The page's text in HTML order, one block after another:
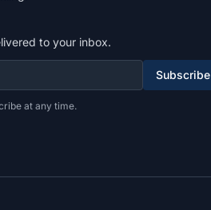
to your inbox.
Subscribe
at any time.